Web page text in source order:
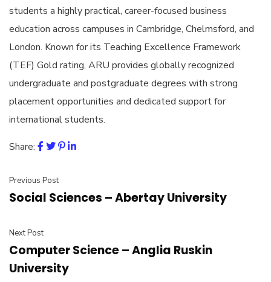
students a highly practical, career-focused business
education across campuses in Cambridge, Chelmsford, and
London. Known for its Teaching Excellence Framework
(TEF) Gold rating, ARU provides globally recognized
undergraduate and postgraduate degrees with strong
placement opportunities and dedicated support for
international students.
Share:
Previous Post
Social Sciences – Abertay University
Next Post
Computer Science – Anglia Ruskin
University